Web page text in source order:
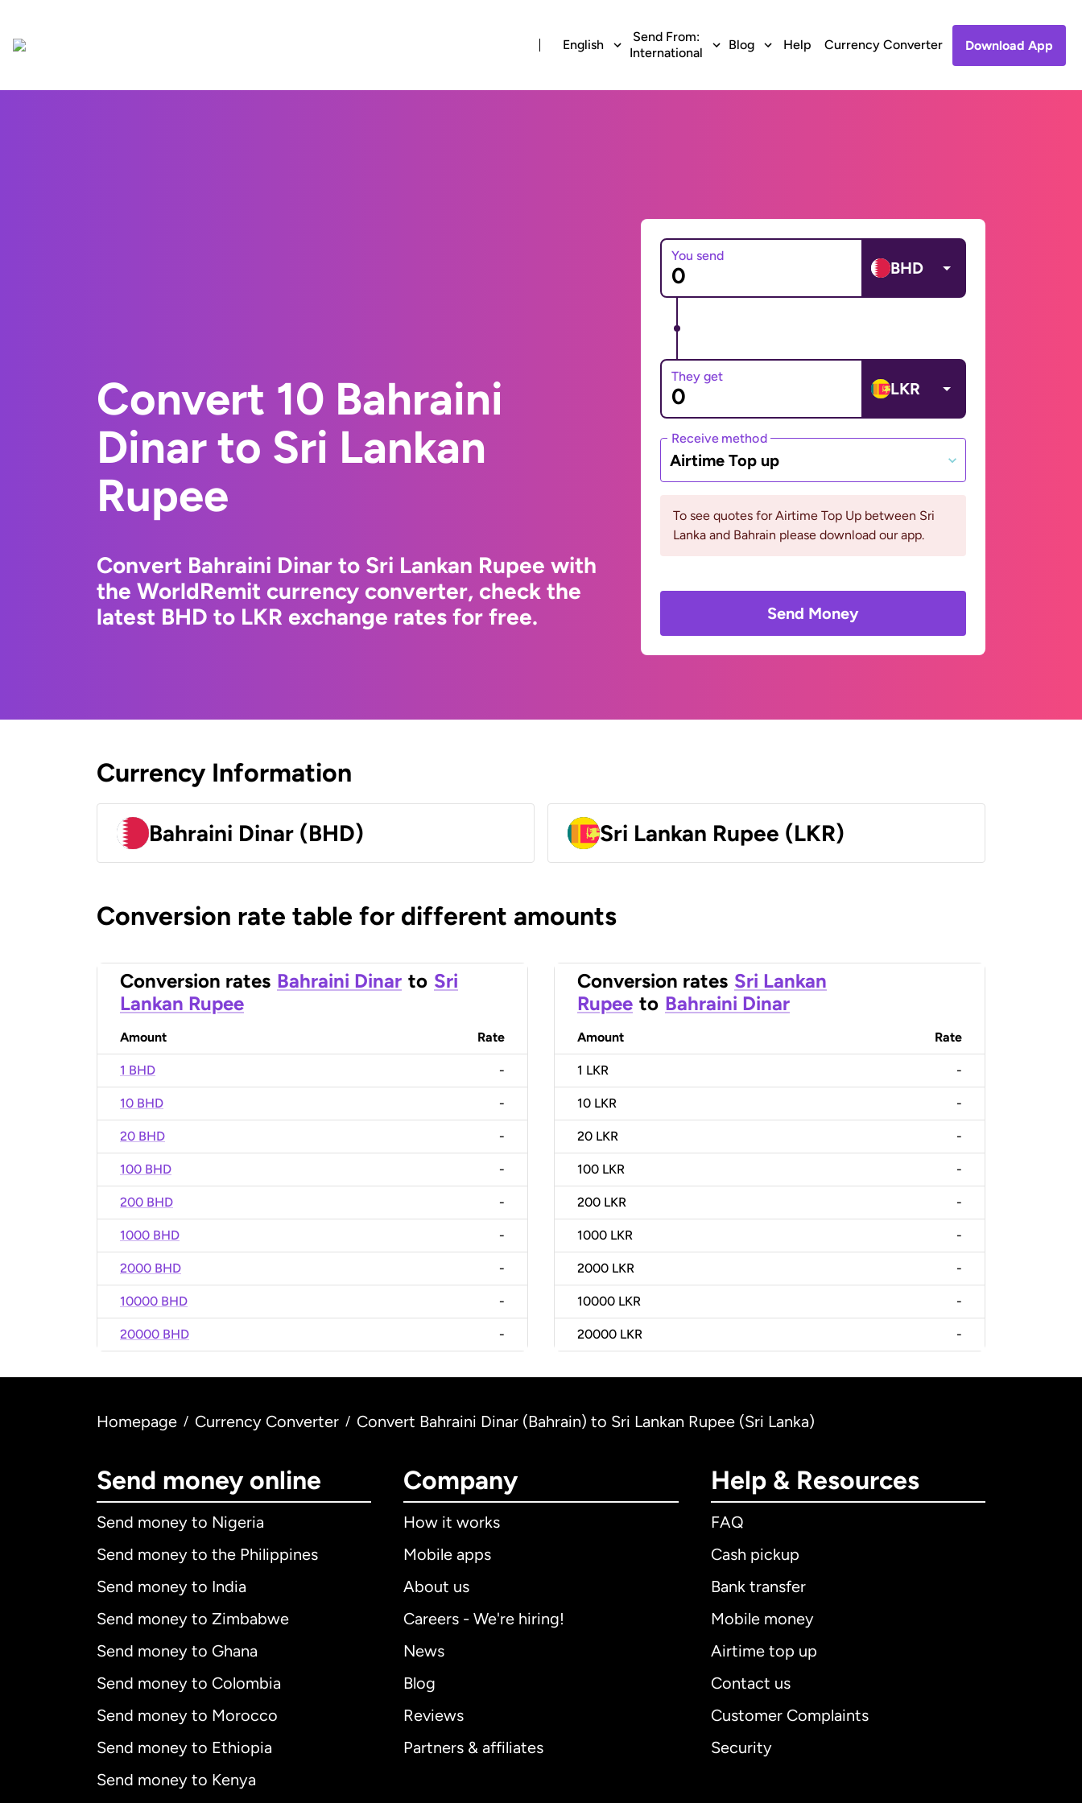
English
Send From:
International
Blog Help Currency Converter Download App
Convert 10 Bahraini
Dinar to Sri Lankan
Rupee
Convert Bahraini Dinar to Sri Lankan Rupee with
the WorldRemit currency converter, check the
latest BHD to LKR exchange rates for free.
You send
BHD
They get
LKR
Receive method
Airtime Top up
To see quotes for Airtime Top Up between Sri
Lanka and Bahrain please download our app.
Send Money
Currency Information
Bahraini Dinar (BHD) Sri Lankan Rupee (LKR)
Conversion rate table for different amounts
Conversion rates Bahraini Dinar to Sri
Lankan Rupee
Amount Rate
1 BHD -
10 BHD -
20 BHD -
100 BHD -
200 BHD -
1000 BHD -
2000 BHD -
10000 BHD -
20000 BHD -
Conversion rates Sri Lankan
Rupee to Bahraini Dinar
Amount Rate
1 LKR -
10 LKR -
20 LKR -
100 LKR -
200 LKR -
1000 LKR -
2000 LKR -
10000 LKR -
20000 LKR -
Homepage / Currency Converter / Convert Bahraini Dinar (Bahrain) to Sri Lankan Rupee (Sri Lanka)
Send money online
Send money to Nigeria
Send money to the Philippines
Send money to India
Send money to Zimbabwe
Send money to Ghana
Send money to Colombia
Send money to Morocco
Send money to Ethiopia
Send money to Kenya
Company
How it works
Mobile apps
About us
Careers - We're hiring!
News
Blog
Reviews
Partners & affiliates
Help & Resources
FAQ
Cash pickup
Bank transfer
Mobile money
Airtime top up
Contact us
Customer Complaints
Security